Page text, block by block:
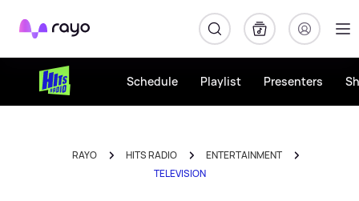
Rayo
Schedule Playlist Presenters
RAYO HITS RADIO
ENTERTAINMENT
TELEVISION